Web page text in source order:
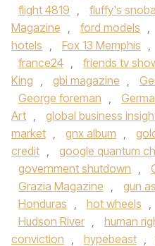
flight 4819 , fluffy's
Magazine , ford models ,
hotels , Fox 13 Memphis ,
france24 , friends tv
King , gbi magazine ,
George foreman ,
Art , global business
market , gnx album ,
credit , google quantum
government shutdown ,
Grazia Magazine , gun
Honduras , hot wheels ,
Hudson River , human
conviction , hypebeast ,